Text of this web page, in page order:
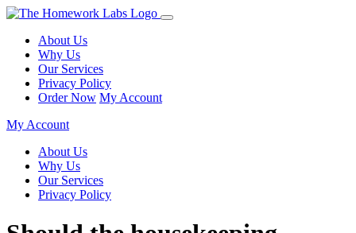
About Us
Why Us
Our Services
Privacy Policy
Order Now My Account
My Account
About Us
Why Us
Our Services
Privacy Policy